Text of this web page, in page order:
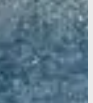
continent,
US site?